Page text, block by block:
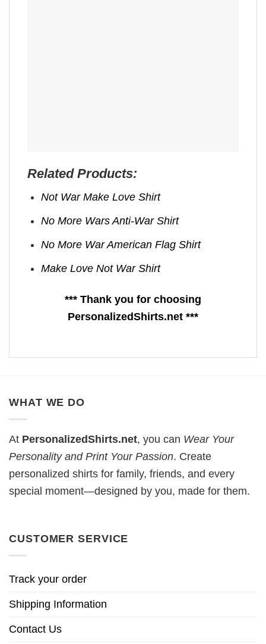
Related Products:
Not War Make Love Shirt
No More Wars Anti‑War Shirt
No More War American Flag Shirt
Make Love Not War Shirt
*** Thank you for choosing
PersonalizedShirts.net ***
WHAT WE DO
At PersonalizedShirts.net, you can Wear Your
Personality and Print Your Passion. Create
personalized shirts for family, friends, and every
special moment—designed by you, made for them.
CUSTOMER SERVICE
Track your order
Shipping Information
Contact Us